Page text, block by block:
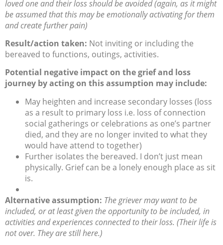
loved one and their loss should be avoided (again, as it might
be assumed that this may be emotionally activating for them
and create further pain)
Result/action taken: Not inviting or including the
bereaved to functions, outings, activities.
Potential negative impact on the grief and loss
journey by acting on this assumption may include:
May heighten and increase secondary losses (loss
as a result to primary loss i.e. loss of connection
social gatherings or celebrations as one’s partner
died, and they are no longer invited to what they
would have attend to together)
Further isolates the bereaved. I don’t just mean
physically. Grief can be a lonely enough place as sit
is.
Alternative assumption: The griever may want to be
included, or at least given the opportunity to be included, in
activities and experiences connected to their loss. (Their life is
not over. They are still here.)